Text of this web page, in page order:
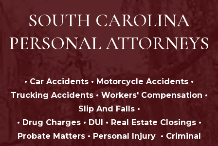
SOUTH CAROLINA
PERSONAL ATTORNEYS
• Car Accidents • Motorcycle Accidents •
Trucking Accidents • Workers' Compensation •
Slip And Falls •
• Drug Charges • DUI • Real Estate Closings •
Probate Matters • Personal Injury • Criminal